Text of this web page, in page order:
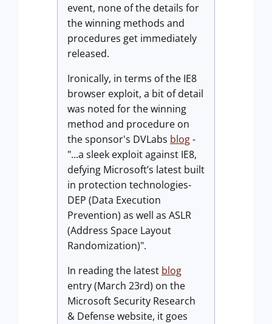
event, none of the details for
the winning methods and
procedures get immediately
released.
Ironically, in terms of the IE8
browser exploit, a bit of detail
was noted for the winning
method and procedure on
the sponsor's DVLabs blog-
"...a sleek exploit against IE8,
defying Microsoft’s latest built
in protection technologies-
DEP (Data Execution
Prevention) as well as ASLR
(Address Space Layout
Randomization)".
In reading the latest blog
entry (March 23rd) on the
Microsoft Security Research
& Defense website, it goes